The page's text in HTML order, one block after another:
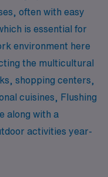
often with easy
is essential for
environment here
the multicultural
shopping centers,
cuisines, Flushing
along with a
activities year-